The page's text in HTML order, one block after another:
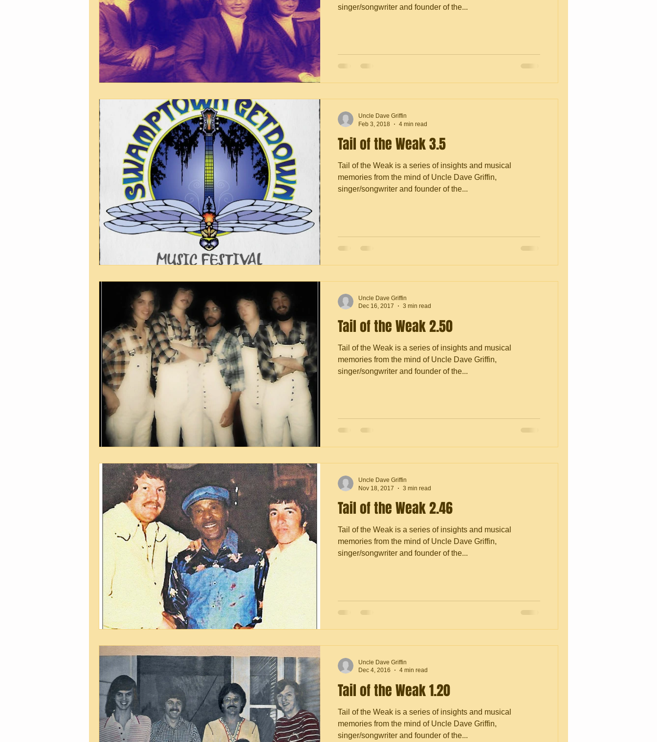
singer/songwriter and founder of the...
Tail of the Weak 3.5
Tail of the Weak is a series of insights and musical
memories from the mind of Uncle Dave Griffin,
singer/songwriter and founder of the...
Uncle Dave Griffin
Feb 3, 2018
4 min read
Tail of the Weak 2.50
Tail of the Weak is a series of insights and musical
memories from the mind of Uncle Dave Griffin,
singer/songwriter and founder of the...
Uncle Dave Griffin
Dec 16, 2017
3 min read
Tail of the Weak 2.46
Tail of the Weak is a series of insights and musical
memories from the mind of Uncle Dave Griffin,
singer/songwriter and founder of the...
Uncle Dave Griffin
Nov 18, 2017
3 min read
Tail of the Weak 1.20
Tail of the Weak is a series of insights and musical
memories from the mind of Uncle Dave Griffin,
singer/songwriter and founder of the...
Uncle Dave Griffin
Dec 4, 2016
4 min read